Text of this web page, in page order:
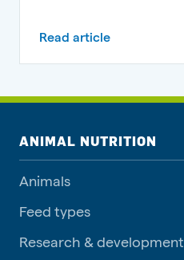
Read article
ANIMAL NUTRITION
Animals
Feed types
Research & development